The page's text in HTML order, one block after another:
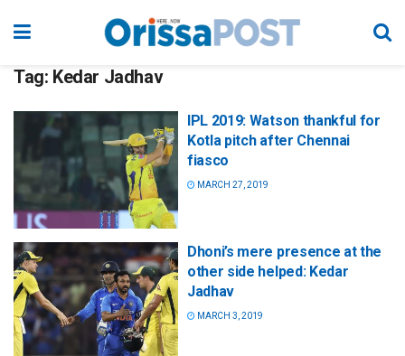
Tag: Kedar Jadhav
IPL 2019: Watson thankful for
Kotla pitch after Chennai
fiasco
MARCH 27, 2019
Dhoni’s mere presence at the
other side helped: Kedar
Jadhav
MARCH 3, 2019